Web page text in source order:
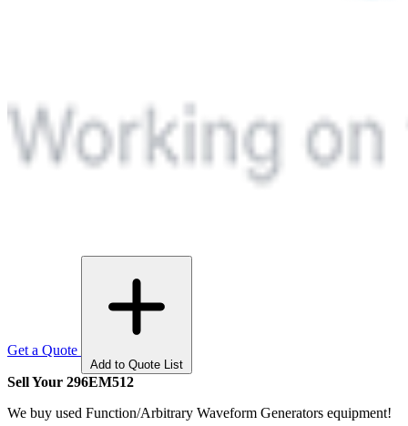
Get a Quote
Add to Quote List
Sell Your 296EM512
We buy used Function/Arbitrary Waveform Generators equipment!